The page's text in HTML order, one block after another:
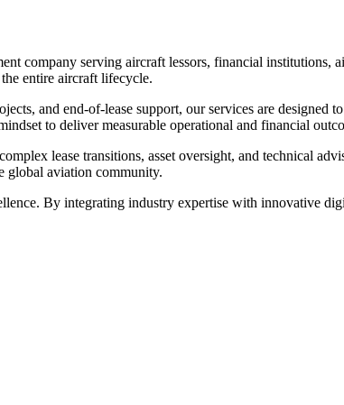
company serving aircraft lessors, financial
entire aircraft lifecycle.
and end-of-lease support, our services are
to deliver measurable operational and financial
lease transitions, asset oversight, and technical
global aviation community.
By integrating industry expertise with innovative